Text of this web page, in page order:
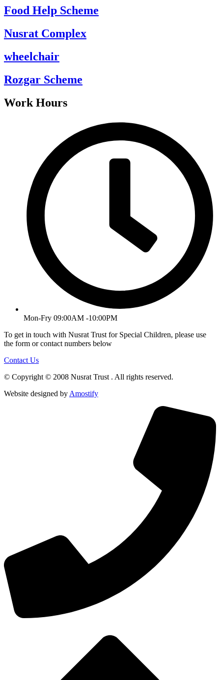
Food Help Scheme
Nusrat Complex
wheelchair
Rozgar Scheme
Work Hours
Mon-Fry 09:00AM -10:00PM
To get in touch with Nusrat Trust for Special Children, please use
the form or contact numbers below
Contact Us
© Copyright © 2008 Nusrat Trust . All rights reserved.
Website designed by Amostify